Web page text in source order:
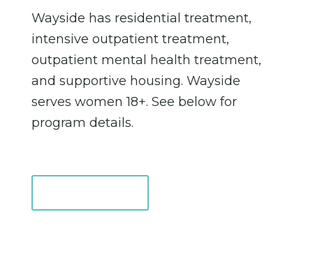
Wayside has residential treatment,
intensive outpatient treatment,
outpatient mental health treatment,
and supportive housing. Wayside
serves women 18+. See below for
program details.